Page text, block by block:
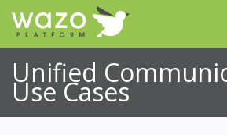
Unified
Use Cases